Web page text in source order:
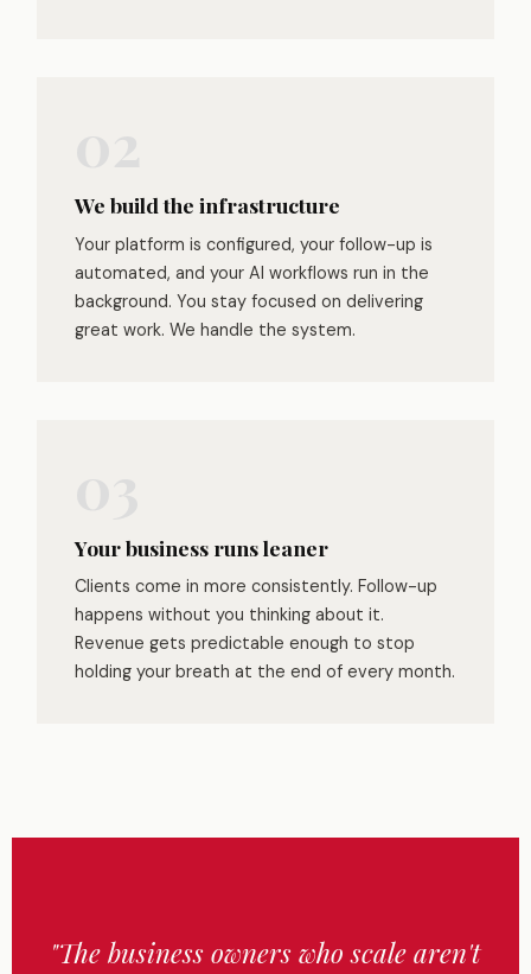
We build the infrastructure
Your platform is configured, your follow-up is
automated, and your AI workflows run in the
background. You stay focused on delivering
great work. We handle the system.
Your business runs leaner
Clients come in more consistently. Follow-up
happens without you thinking about it.
Revenue gets predictable enough to stop
holding your breath at the end of every month.
"The business owners who scale aren't